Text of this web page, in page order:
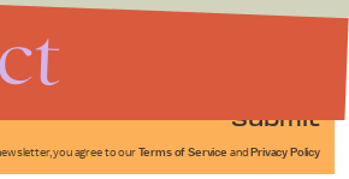
Submit
you agree to our Terms of Service and Privacy Policy